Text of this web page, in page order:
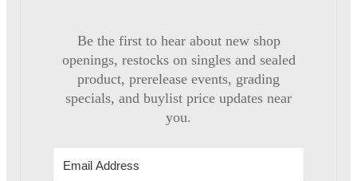
Be the first to hear about new shop
openings, restocks on singles and sealed
product, prerelease events, grading
specials, and buylist price updates near
you.